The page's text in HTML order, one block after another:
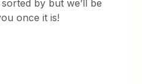
by but we’ll be
once it is!